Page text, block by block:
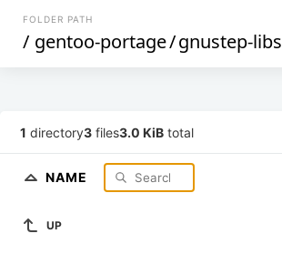
FOLDER PATH
/ gentoo-portage/gnustep-libs
1 directory3 files3.0 KiB total
NAME
UP